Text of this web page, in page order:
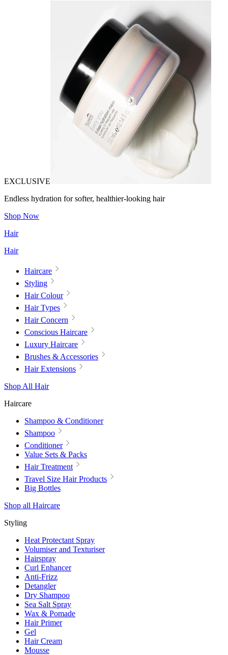
EXCLUSIVE
Endless hydration for softer, healthier-looking hair
Shop Now
Hair
Hair
Haircare
Styling
Hair Colour
Hair Types
Hair Concern
Conscious Haircare
Luxury Haircare
Brushes & Accessories
Hair Extensions
Shop All Hair
Haircare
Shampoo & Conditioner
Shampoo
Conditioner
Value Sets & Packs
Hair Treatment
Travel Size Hair Products
Big Bottles
Shop all Haircare
Styling
Heat Protectant Spray
Volumiser and Texturiser
Hairspray
Curl Enhancer
Anti-Frizz
Detangler
Dry Shampoo
Sea Salt Spray
Wax & Pomade
Hair Primer
Gel
Hair Cream
Mousse